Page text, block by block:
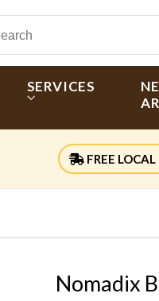
SERVICES
FREE LOCAL
Nomadix